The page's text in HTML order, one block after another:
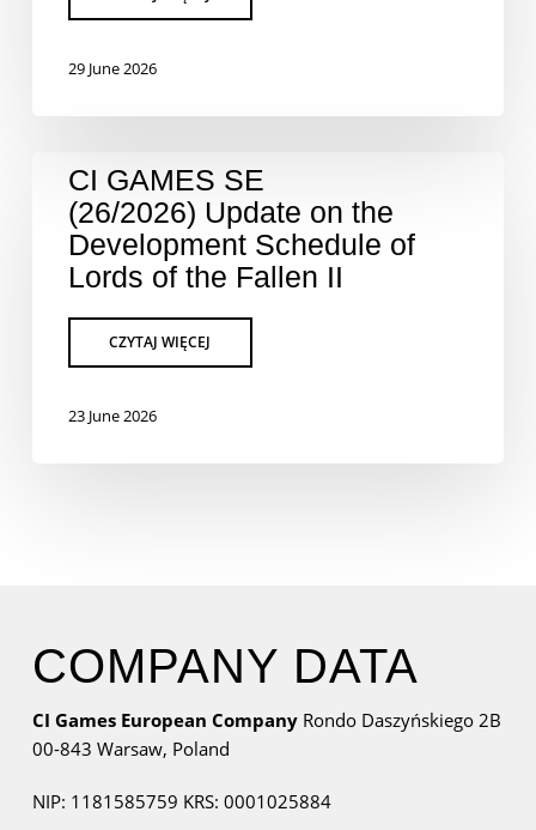
29 June 2026
CI GAMES SE
(26/2026) Update on the
Development Schedule of
Lords of the Fallen II
23 June 2026
COMPANY DATA
CI Games European Company Rondo Daszyńskiego 2B
00-843 Warsaw, Poland
NIP: 1181585759 KRS: 0001025884